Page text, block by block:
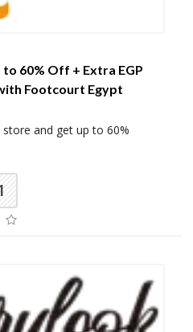
60% Off + Extra EGP
Footcourt Egypt
and get up to 60%